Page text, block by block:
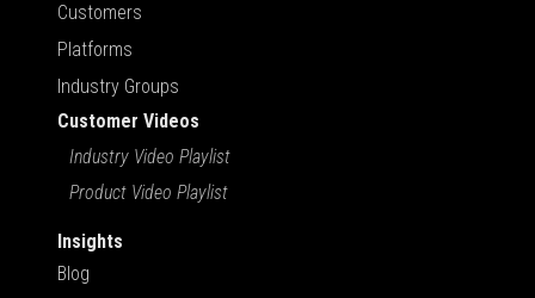
Customers
Platforms
Industry Groups
Customer Videos
Industry Video Playlist
Product Video Playlist
Insights
Blog